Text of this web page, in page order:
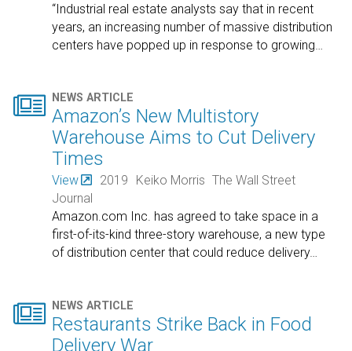
“Industrial real estate analysts say that in recent
years, an increasing number of massive distribution
centers have popped up in response to growing…
 NEWS ARTICLE
Amazon’s New Multistory
Warehouse Aims to Cut Delivery
Times
View 2019 Keiko Morris The Wall Street
Journal
Amazon.com Inc. has agreed to take space in a
first-of-its-kind three-story warehouse, a new type
of distribution center that could reduce delivery…
 NEWS ARTICLE
Restaurants Strike Back in Food
Delivery War